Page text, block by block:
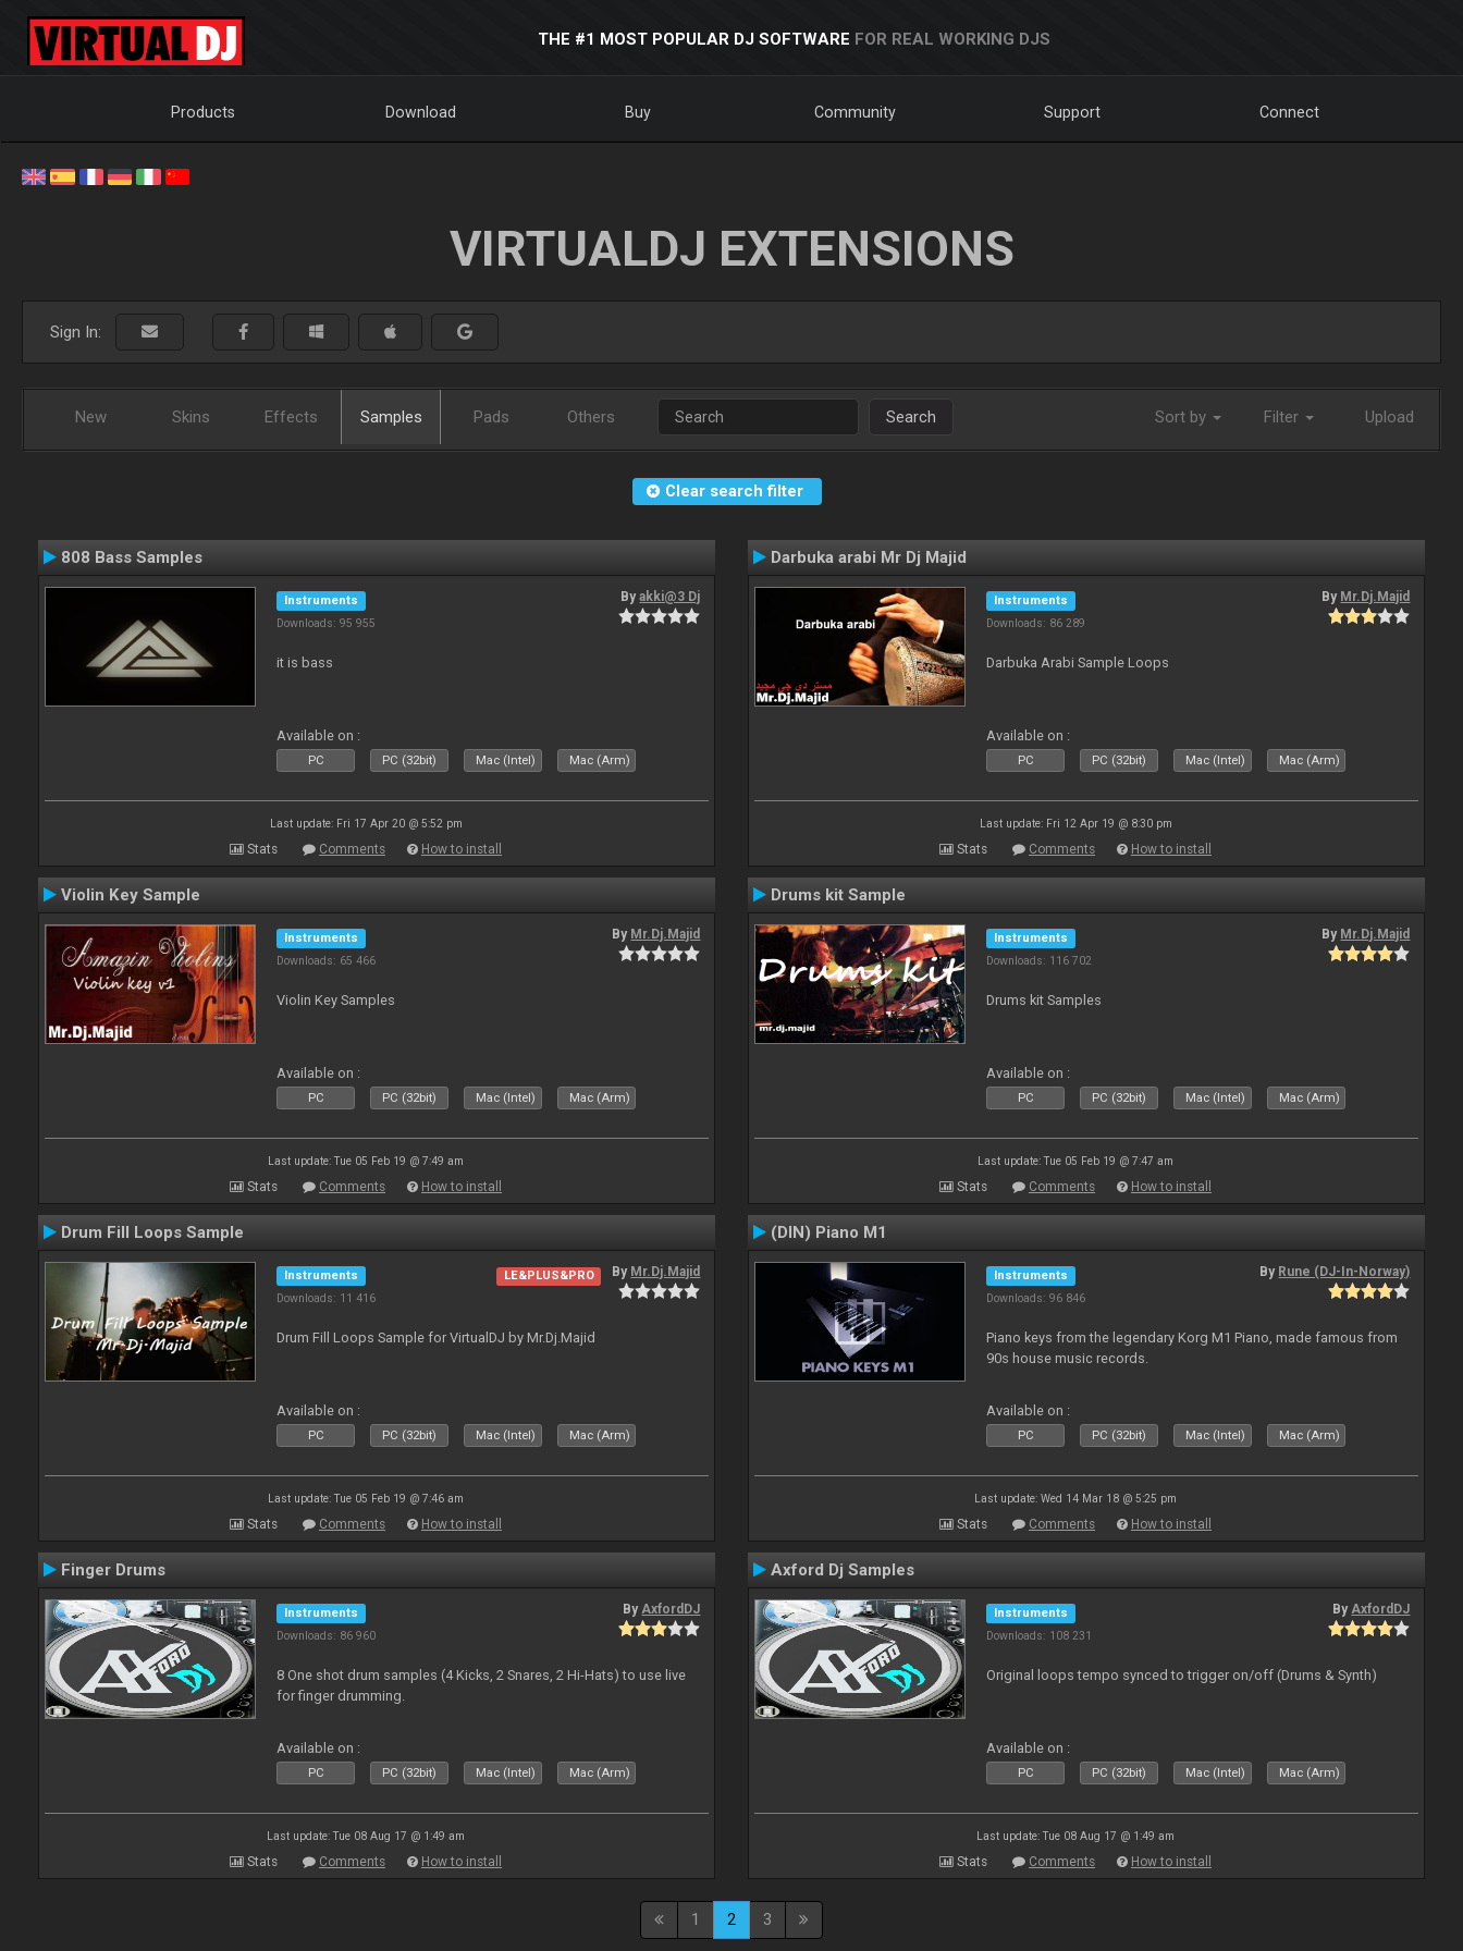
THE #1 MOST POPULAR DJ SOFTWARE FOR REAL WORKING DJS
Products Download Buy Community Support Connect
VIRTUALDJ EXTENSIONS
Sign In:
New Skins Effects Samples Pads Others Search Sort by Filter Upload
Clear search filter
808 Bass Samples
Instruments
Downloads: 95 955
Byakki@3 Dj
it is bass
Available on :
PC PC (32bit) Mac (Intel) Mac (Arm)
Last update: Fri 17 Apr 20 @ 5:52 pm
Stats Comments How to install
Darbuka arabi Mr Dj Majid
Instruments
Downloads: 86 289
By Mr.Dj.Majid
Darbuka Arabi Sample Loops
Available on :
PC PC (32bit) Mac (Intel) Mac (Arm)
Last update: Fri 12 Apr 19 @ 8:30 pm
Stats Comments How to install
Violin Key Sample
Instruments
Downloads: 65 466
By Mr.Dj.Majid
Violin Key Samples
Available on :
PC PC (32bit) Mac (Intel) Mac (Arm)
Last update: Tue 05 Feb 19 @ 7:49 am
Stats Comments How to install
Drums kit Sample
Instruments
Downloads: 116 702
By Mr.Dj.Majid
Drums kit Samples
Available on :
PC PC (32bit) Mac (Intel) Mac (Arm)
Last update: Tue 05 Feb 19 @ 7:47 am
Stats Comments How to install
Drum Fill Loops Sample
Instruments
Downloads: 11 416
LE&PLUS&PRO By Mr.Dj.Majid
Drum Fill Loops Sample for VirtualDJ by Mr.Dj.Majid
Available on :
PC PC (32bit) Mac (Intel) Mac (Arm)
Last update: Tue 05 Feb 19 @ 7:46 am
Stats Comments How to install
(DIN) Piano M1
Instruments
Downloads: 96 846
By Rune (DJ-In-Norway)
Piano keys from the legendary Korg M1 Piano, made famous from
90s house music records.
Available on :
PC PC (32bit) Mac (Intel) Mac (Arm)
Last update: Wed 14 Mar 18 @ 5:25 pm
Stats Comments How to install
Finger Drums
Instruments
Downloads: 86 960
ByAxfordDJ
8 One shot drum samples (4 Kicks, 2 Snares, 2 Hi-Hats) to use live
for finger drumming.
Available on :
PC PC (32bit) Mac (Intel) Mac (Arm)
Last update: Tue 08 Aug 17 @ 1:49 am
Stats Comments How to install
Axford Dj Samples
Instruments
Downloads: 108 231
ByAxfordDJ
Original loops tempo synced to trigger on/off (Drums & Synth)
Available on :
PC PC (32bit) Mac (Intel) Mac (Arm)
Last update: Tue 08 Aug 17 @ 1:49 am
Stats Comments How to install
1 2 3